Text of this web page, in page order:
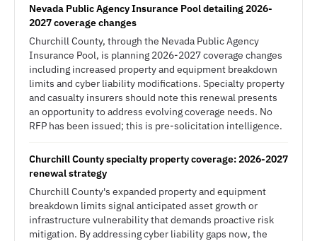
Nevada Public Agency Insurance Pool detailing 2026-
2027 coverage changes
Churchill County, through the Nevada Public Agency
Insurance Pool, is planning 2026-2027 coverage changes
including increased property and equipment breakdown
limits and cyber liability modifications. Specialty property
and casualty insurers should note this renewal presents
an opportunity to address evolving coverage needs. No
RFP has been issued; this is pre-solicitation intelligence.
Churchill County specialty property coverage: 2026-2027
renewal strategy
Churchill County's expanded property and equipment
breakdown limits signal anticipated asset growth or
infrastructure vulnerability that demands proactive risk
mitigation. By addressing cyber liability gaps now, the